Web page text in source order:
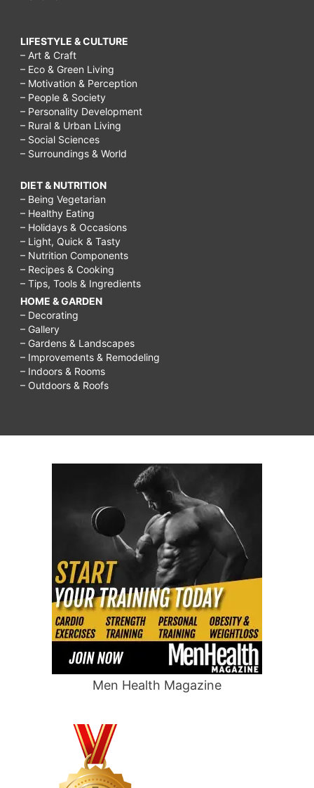
LIFESTYLE & CULTURE
– Art & Craft
– Eco & Green Living
– Motivation & Perception
– People & Society
– Personality Development
– Rural & Urban Living
– Social Sciences
– Surroundings & World
DIET & NUTRITION
– Being Vegetarian
– Healthy Eating
– Holidays & Occasions
– Light, Quick & Tasty
– Nutrition Components
– Recipes & Cooking
– Tips, Tools & Ingredients
HOME & GARDEN
– Decorating
– Gallery
– Gardens & Landscapes
– Improvements & Remodeling
– Indoors & Rooms
– Outdoors & Roofs
Men Health Magazine